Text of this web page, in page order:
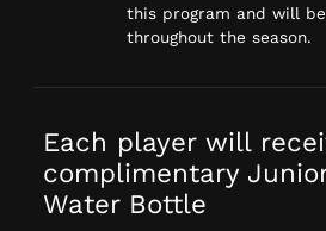
this program and will
throughout the season.
Each player will
complimentary
Water Bottle